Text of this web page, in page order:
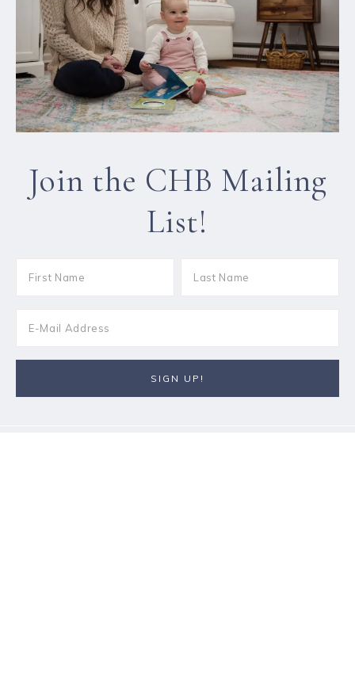
Join the CHB Mailing
List!